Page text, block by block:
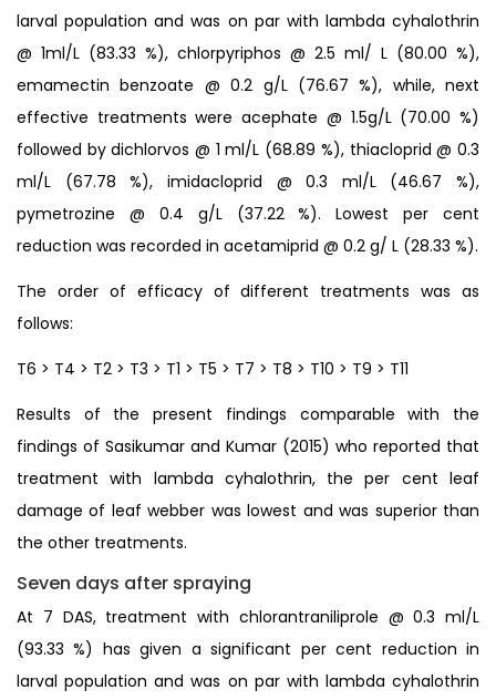
larval population and was on par with lambda cyhalothrin
@ 1ml/L (83.33 %), chlorpyriphos @ 2.5 ml/ L (80.00 %),
emamectin benzoate @ 0.2 g/L (76.67 %), while, next
effective treatments were acephate @ 1.5g/L (70.00 %)
followed by dichlorvos @ 1 ml/L (68.89 %), thiacloprid @ 0.3
ml/L (67.78 %), imidacloprid @ 0.3 ml/L (46.67 %),
pymetrozine @ 0.4 g/L (37.22 %). Lowest per cent
reduction was recorded in acetamiprid @ 0.2 g/ L (28.33 %).
The order of efficacy of different treatments was as
follows:
T6 > T4 > T2 > T3 > T1 > T5 > T7 > T8 > T10 > T9 > T11
Results of the present findings comparable with the
findings of Sasikumar and Kumar (2015) who reported that
treatment with lambda cyhalothrin, the per cent leaf
damage of leaf webber was lowest and was superior than
the other treatments.
Seven days after spraying
At 7 DAS, treatment with chlorantraniliprole @ 0.3 ml/L
(93.33 %) has given a significant per cent reduction in
larval population and was on par with lambda cyhalothrin